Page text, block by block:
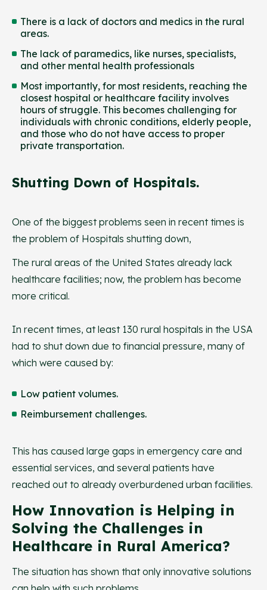
There is a lack of doctors and medics in the rural
areas.
The lack of paramedics, like nurses, specialists,
and other mental health professionals
Most importantly, for most residents, reaching the
closest hospital or healthcare facility involves
hours of struggle. This becomes challenging for
individuals with chronic conditions, elderly people,
and those who do not have access to proper
private transportation.
Shutting Down of Hospitals.
One of the biggest problems seen in recent times is
the problem of Hospitals shutting down,
The rural areas of the United States already lack
healthcare facilities; now, the problem has become
more critical.
In recent times, at least 130 rural hospitals in the USA
had to shut down due to financial pressure, many of
which were caused by:
Low patient volumes.
Reimbursement challenges.
This has caused large gaps in emergency care and
essential services, and several patients have
reached out to already overburdened urban facilities.
How Innovation is Helping in
Solving the Challenges in
Healthcare in Rural America?
The situation has shown that only innovative solutions